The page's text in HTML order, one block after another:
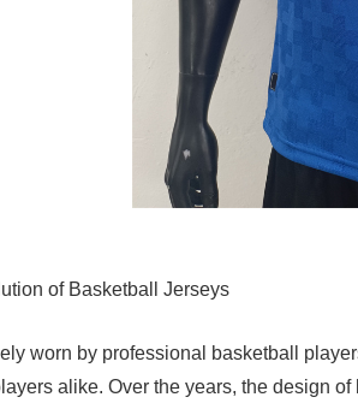
of Basketball Jerseys
worn by professional basketball
alike. Over the years, the design